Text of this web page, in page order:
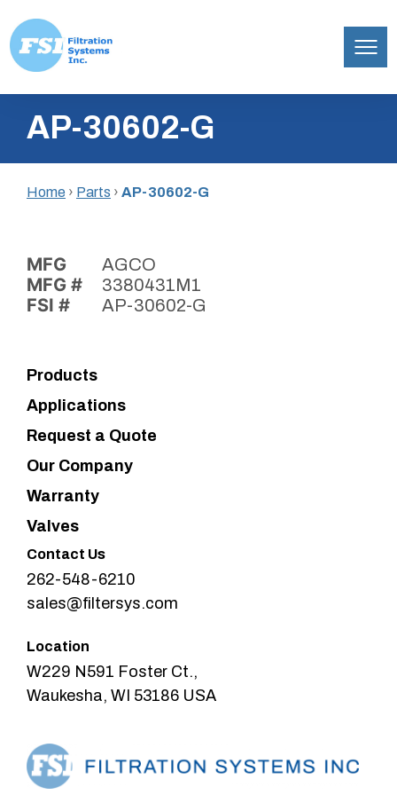
content
Inc.AP-30602-G
Home › Parts › AP-30602-G
MFG AGCO
MFG # 3380431M1
FSI # AP-30602-G
Products
Applications
Request a Quote
Our Company
Warranty
Valves
Contact Us
262-548-6210
sales@filtersys.com
Location
W229 N591 Foster Ct.,
Waukesha, WI 53186 USA